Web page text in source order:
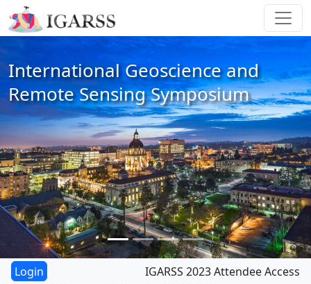
International Geoscience and
Remote Sensing Symposium
IGARSS 2023 Attendee Access